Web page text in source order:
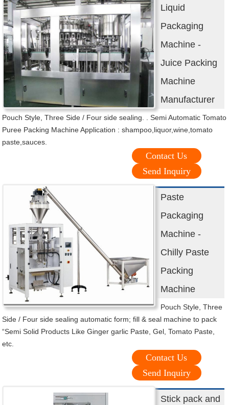
Liquid
Packaging
Machine -
Juice Packing
Machine
Manufacturer
Pouch Style, Three Side / Four side sealing. . Semi Automatic Tomato
Puree Packing Machine Application : shampoo,liquor,wine,tomato
paste,sauces.
Contact Us
Send Inquiry
Paste
Packaging
Machine -
Chilly Paste
Packing
Machine
Pouch Style, Three
Side / Four side sealing automatic form; fill & seal machine to pack
“Semi Solid Products Like Ginger garlic Paste, Gel, Tomato Paste,
etc.
Contact Us
Send Inquiry
Stick pack and